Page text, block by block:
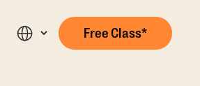
Free Class*